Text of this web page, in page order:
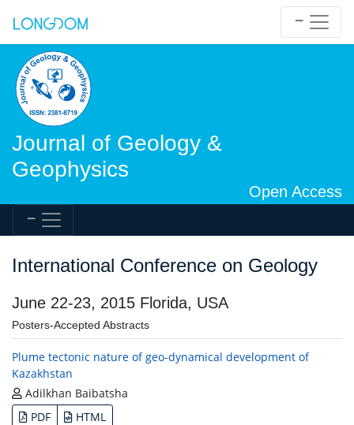
Journal of Geology &
Geophysics
Open Access
International Conference on Geology
June 22-23, 2015 Florida, USA
Posters-Accepted Abstracts
Plume tectonic nature of geo-dynamical development of
Kazakhstan
Adilkhan Baibatsha
PDF
HTML